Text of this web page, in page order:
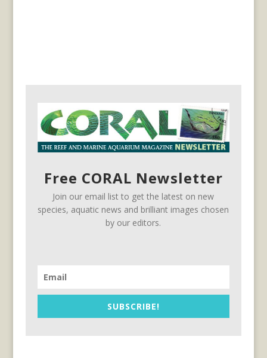
Free CORAL Newsletter
Join our email list to get the latest on new
species, aquatic news and brilliant images chosen
by our editors.
SUBSCRIBE!